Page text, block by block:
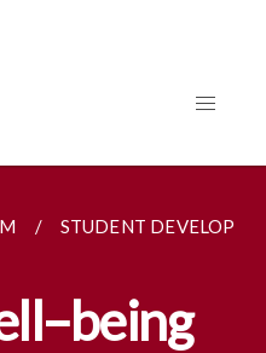
STUDENT